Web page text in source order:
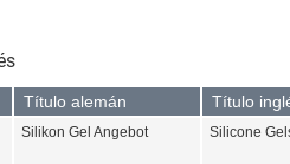
Título alemán Título
Silikon Gel Angebot Silicone